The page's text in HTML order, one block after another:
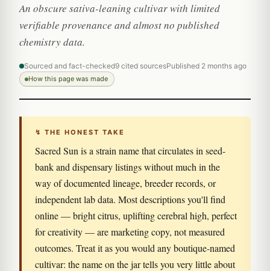
An obscure sativa-leaning cultivar with limited
verifiable provenance and almost no published
chemistry data.
Sourced and fact-checked9 cited sourcesPublished 2 months ago
How this page was made
↯ THE HONEST TAKE
Sacred Sun is a strain name that circulates in seed-
bank and dispensary listings without much in the
way of documented lineage, breeder records, or
independent lab data. Most descriptions you'll find
online — bright citrus, uplifting cerebral high, perfect
for creativity — are marketing copy, not measured
outcomes. Treat it as you would any boutique-named
cultivar: the name on the jar tells you very little about